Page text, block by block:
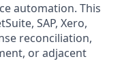
automation. This
SAP, Xero,
reconciliation,
or adjacent